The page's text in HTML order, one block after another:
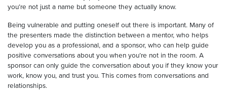
you’re not just a name but someone they actually know.
Being vulnerable and putting oneself out there is important. Many of
the presenters made the distinction between a mentor, who helps
develop you as a professional, and a sponsor, who can help guide
positive conversations about you when you’re not in the room. A
sponsor can only guide the conversation about you if they know your
work, know you, and trust you. This comes from conversations and
relationships.